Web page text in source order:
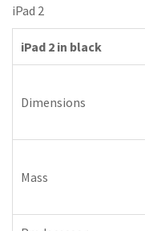
iPad 2
iPad 2 in black
Dimensions
Mass